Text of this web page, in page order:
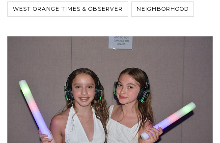
WEST ORANGE TIMES & OBSERVER NEIGHBORHOOD